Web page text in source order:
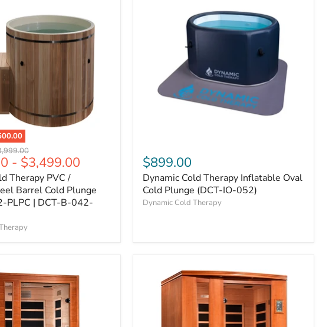
- $3,499.00
Therapy PVC /
Barrel Cold Plunge
PLPC | DCT-B-042-
$899.00
Dynamic Cold Therapy Inflatable Oval
Cold Plunge (DCT-IO-052)
Dynamic Cold Therapy